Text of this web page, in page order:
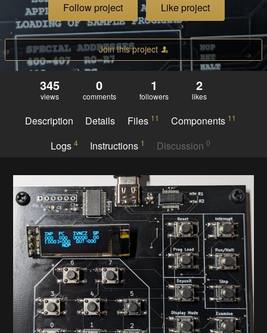
Follow project Like project
Join this project
345
views
0
comments
1
followers
2
likes
Description Details Files 11 Components 11
Logs 4 Instructions 1 Discussion0